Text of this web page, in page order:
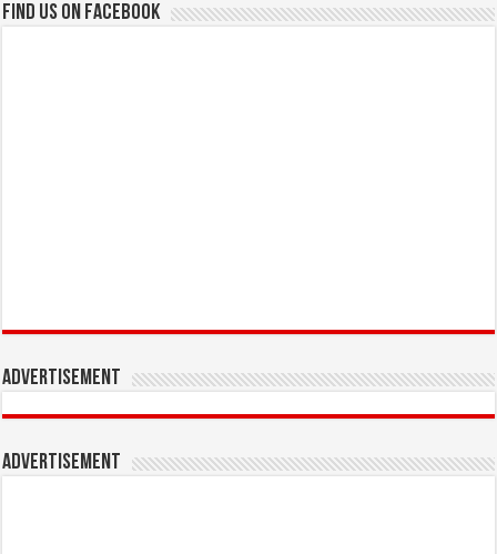
Find us on Facebook
Advertisement
Advertisement